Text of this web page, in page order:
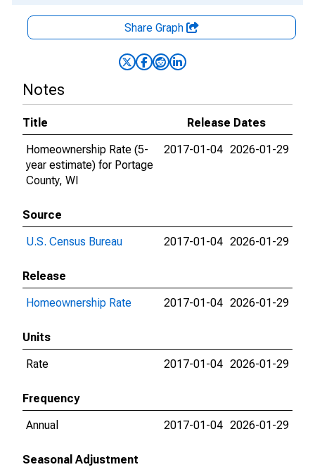
Share Graph
Notes
Title
Release Dates
Homeownership Rate (5-
year estimate) for Portage
County, WI
2017-01-04 2026-01-29
Source
U.S. Census Bureau
2017-01-04 2026-01-29
Release
Homeownership Rate
2017-01-04 2026-01-29
Units
Rate
2017-01-04 2026-01-29
Frequency
Annual
2017-01-04 2026-01-29
Seasonal Adjustment